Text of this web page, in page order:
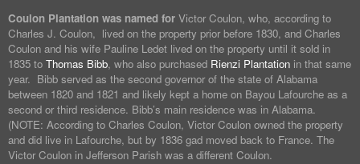
Coulon Plantation was named for Victor Coulon, who, according to
Charles J. Coulon, lived on the property prior before 1830, and Charles
Coulon and his wife Pauline Ledet lived on the property until it sold in
1835 to Thomas Bibb, who also purchased Rienzi Plantation in that same
year. Bibb served as the second governor of the state of Alabama
between 1820 and 1821 and likely kept a home on Bayou Lafourche as a
second or third residence. Bibb’s main residence was in Alabama.
(NOTE: According to Charles Coulon, Victor Coulon owned the property
and did live in Lafourche, but by 1836 gad moved back to France. The
Victor Coulon in Jefferson Parish was a different Coulon.